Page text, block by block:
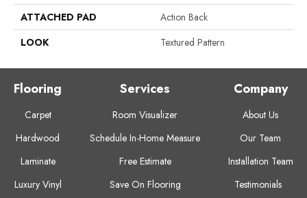
ATTACHED PAD
Action Back
LOOK
Textured Pattern
Flooring
Carpet
Hardwood
Laminate
Luxury Vinyl
Services
Room Visualizer
Schedule In-Home Measure
Free Estimate
Save On Flooring
Company
About Us
Our Team
Installation Team
Testimonials